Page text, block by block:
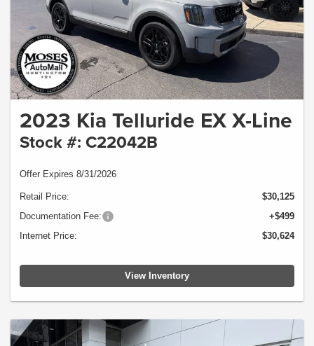
2023 Kia Telluride EX X-Line
Stock #: C22042B
Offer Expires 8/31/2026
Retail Price:
$30,125
Documentation Fee:
+$499
Internet Price:
$30,624
View Inventory